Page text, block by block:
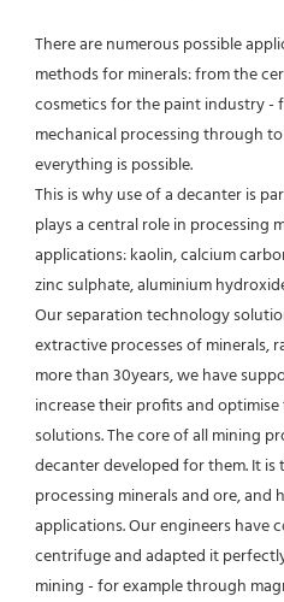
There are numerous possible
methods for minerals: from the
cosmetics for the paint industry
mechanical processing through
everything is possible.
This is why use of a decanter is
plays a central role in processing
applications: kaolin, calcium
zinc sulphate, aluminium
Our separation technology
extractive processes of minerals,
more than 30years, we have
increase their profits and
solutions. The core of all mining
decanter developed for them. It
processing minerals and ore, and
applications. Our engineers have
centrifuge and adapted it
mining - for example through